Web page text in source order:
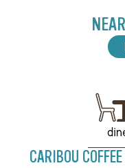
CARIBOU